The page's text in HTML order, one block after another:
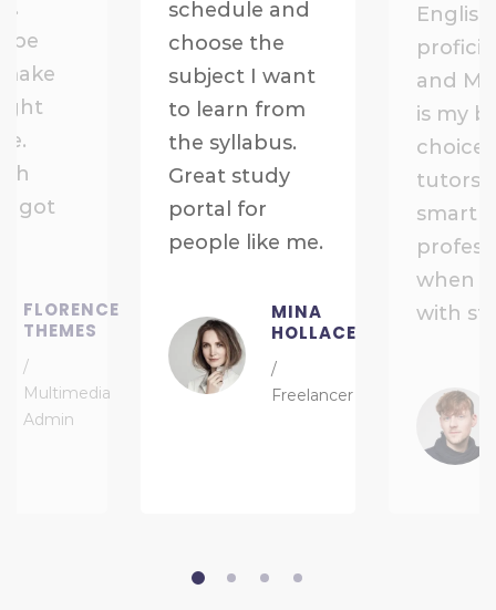
be
got
FLORENCE
THEMES
/
Multimedia
Admin
schedule and
choose the
subject I want
to learn from
the syllabus.
Great study
portal for
people like me.
MINA
HOLLACE
/
Freelancer
English
and
is my
choice.
tutors
smart
when
with